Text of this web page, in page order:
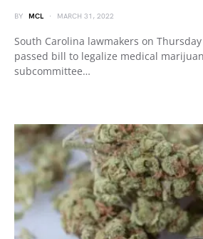
BY MCL MARCH 31, 2022
South Carolina lawmakers on
passed bill to legalize medical
subcommittee…